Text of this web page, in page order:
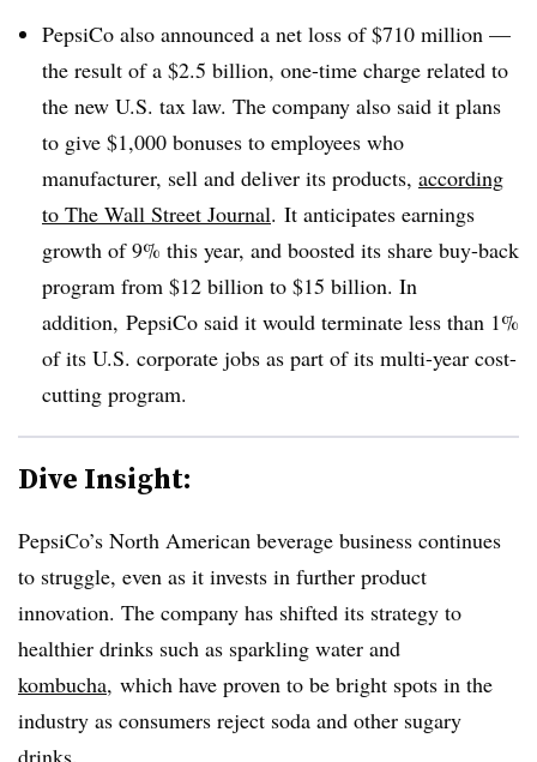
PepsiCo also announced a net loss of $710 million —
the result of a $2.5 billion, one-time charge related to
the new U.S. tax law. The company also said it plans
to give $1,000 bonuses to employees who
manufacturer, sell and deliver its products, according
to The Wall Street Journal. It anticipates earnings
growth of 9% this year, and boosted its share buy-back
program from $12 billion to $15 billion. In
addition, PepsiCo said it would terminate less than 1%
of its U.S. corporate jobs as part of its multi-year cost-
cutting program.
Dive Insight:
PepsiCo’s North American beverage business continues
to struggle, even as it invests in further product
innovation. The company has shifted its strategy to
healthier drinks such as sparkling water and
kombucha, which have proven to be bright spots in the
industry as consumers reject soda and other sugary
drinks.